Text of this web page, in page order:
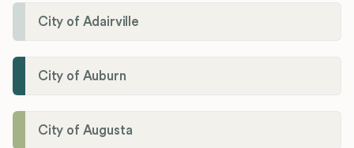
City of Adairville
City of Auburn
City of Augusta